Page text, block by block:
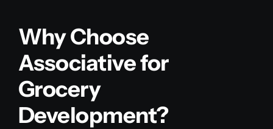
Why Choose
Associative for
Grocery
Development?